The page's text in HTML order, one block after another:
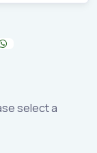
select a